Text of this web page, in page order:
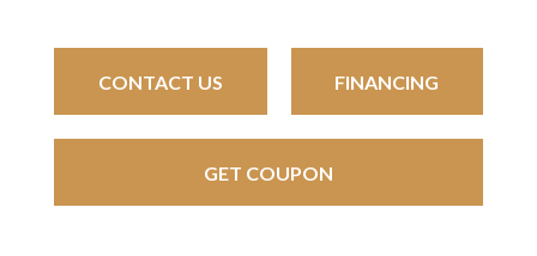
CONTACT US FINANCING
GET COUPON